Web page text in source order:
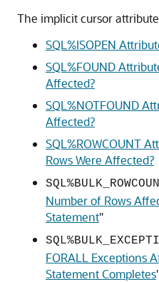
The implicit cursor
SQL%ISOPEN
SQL%FOUND
Affected?
SQL%NOTFOUND
Affected?
SQL%ROWCOUNT
Rows Were Affected?
Number of Rows
Statement"
FORALL Exceptions
Statement Completes